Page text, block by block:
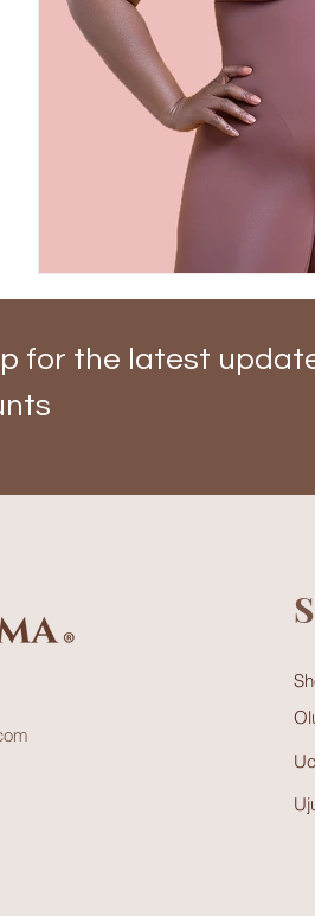
for the latest